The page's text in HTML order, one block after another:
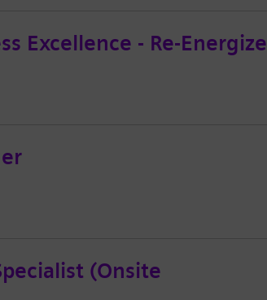
Excellence - Re-Energize
(Onsite